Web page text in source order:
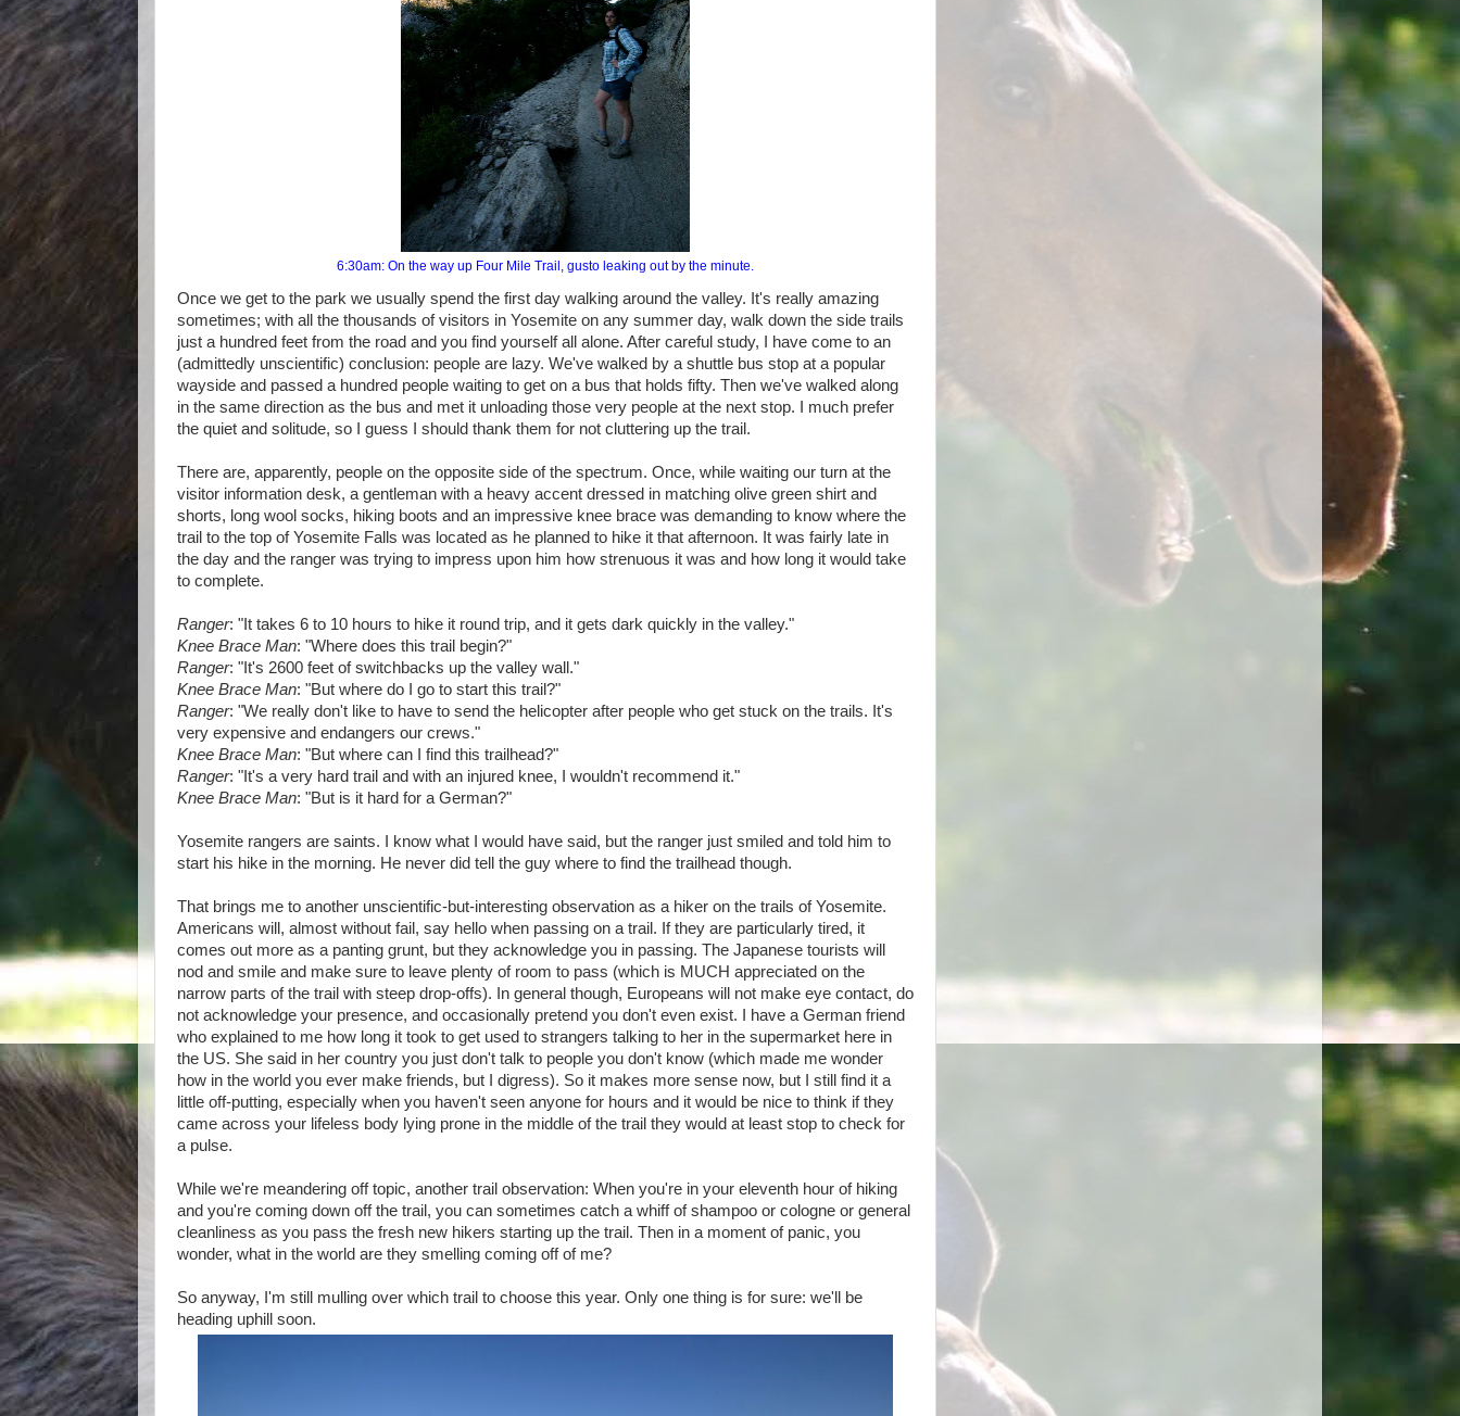
6:30am: On the way up Four Mile Trail, gusto leaking out by the minute.
Once we get to the park we usually spend the first day walking around the valley. It's really amazing
sometimes; with all the thousands of visitors in Yosemite on any summer day, walk down the side trails
just a hundred feet from the road and you find yourself all alone. After careful study, I have come to an
(admittedly unscientific) conclusion: people are lazy. We've walked by a shuttle bus stop at a popular
wayside and passed a hundred people waiting to get on a bus that holds fifty. Then we've walked along
in the same direction as the bus and met it unloading those very people at the next stop. I much prefer
the quiet and solitude, so I guess I should thank them for not cluttering up the trail.
There are, apparently, people on the opposite side of the spectrum. Once, while waiting our turn at the
visitor information desk, a gentleman with a heavy accent dressed in matching olive green shirt and
shorts, long wool socks, hiking boots and an impressive knee brace was demanding to know where the
trail to the top of Yosemite Falls was located as he planned to hike it that afternoon. It was fairly late in
the day and the ranger was trying to impress upon him how strenuous it was and how long it would take
to complete.
Ranger: "It takes 6 to 10 hours to hike it round trip, and it gets dark quickly in the valley."
Knee Brace Man: "Where does this trail begin?"
Ranger: "It's 2600 feet of switchbacks up the valley wall."
Knee Brace Man: "But where do I go to start this trail?"
Ranger: "We really don't like to have to send the helicopter after people who get stuck on the trails. It's
very expensive and endangers our crews."
Knee Brace Man: "But where can I find this trailhead?"
Ranger: "It's a very hard trail and with an injured knee, I wouldn't recommend it."
Knee Brace Man: "But is it hard for a German?"
Yosemite rangers are saints. I know what I would have said, but the ranger just smiled and told him to
start his hike in the morning. He never did tell the guy where to find the trailhead though.
That brings me to another unscientific-but-interesting observation as a hiker on the trails of Yosemite.
Americans will, almost without fail, say hello when passing on a trail. If they are particularly tired, it
comes out more as a panting grunt, but they acknowledge you in passing. The Japanese tourists will
nod and smile and make sure to leave plenty of room to pass (which is MUCH appreciated on the
narrow parts of the trail with steep drop-offs). In general though, Europeans will not make eye contact, do
not acknowledge your presence, and occasionally pretend you don't even exist. I have a German friend
who explained to me how long it took to get used to strangers talking to her in the supermarket here in
the US. She said in her country you just don't talk to people you don't know (which made me wonder
how in the world you ever make friends, but I digress). So it makes more sense now, but I still find it a
little off-putting, especially when you haven't seen anyone for hours and it would be nice to think if they
came across your lifeless body lying prone in the middle of the trail they would at least stop to check for
a pulse.
While we're meandering off topic, another trail observation: When you're in your eleventh hour of hiking
and you're coming down off the trail, you can sometimes catch a whiff of shampoo or cologne or general
cleanliness as you pass the fresh new hikers starting up the trail. Then in a moment of panic, you
wonder, what in the world are they smelling coming off of me?
So anyway, I'm still mulling over which trail to choose this year. Only one thing is for sure: we'll be
heading uphill soon.